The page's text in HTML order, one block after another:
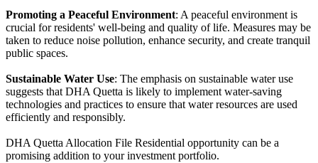
Promoting a Peaceful Environment: A peaceful environment is
crucial for residents' well-being and quality of life. Measures may be
taken to reduce noise pollution, enhance security, and create tranquil
public spaces.
Sustainable Water Use: The emphasis on sustainable water use
suggests that DHA Quetta is likely to implement water-saving
technologies and practices to ensure that water resources are used
efficiently and responsibly.
DHA Quetta Allocation File Residential opportunity can be a
promising addition to your investment portfolio.